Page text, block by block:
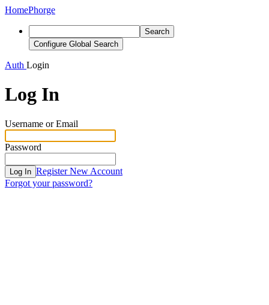
HomePhorge
Search
Configure Global Search
Auth Login
Log In
Username or Email
Password
Log In Register New Account
Forgot your password?